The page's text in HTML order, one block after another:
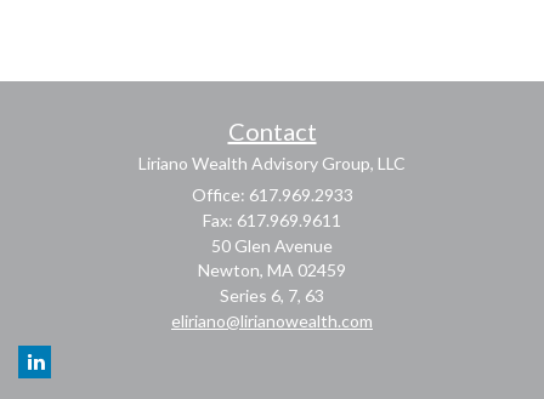
Contact
Liriano Wealth Advisory Group, LLC
Office: 617.969.2933
Fax: 617.969.9611
50 Glen Avenue
Newton, MA 02459
Series 6, 7, 63
eliriano@lirianowealth.com